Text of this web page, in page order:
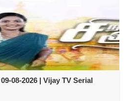
08-2026 | Vijay TV Serial